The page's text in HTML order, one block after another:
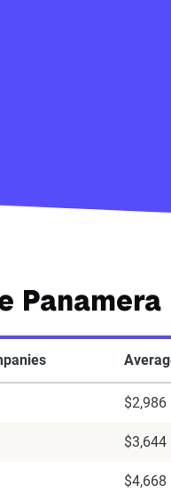
Panamera
$2,986
$3,644
$4,668